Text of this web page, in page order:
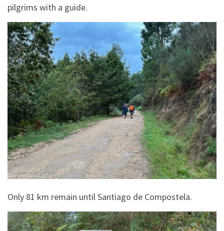
pilgrims with a guide.
Only 81 km remain until Santiago de Compostela.